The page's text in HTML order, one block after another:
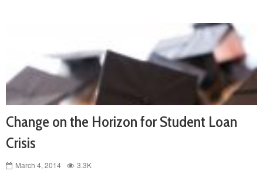
Change on the Horizon for Student Loan
Crisis
March 4, 2014 3.3K